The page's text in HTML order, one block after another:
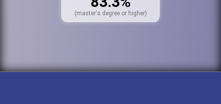
(master's degree or higher)